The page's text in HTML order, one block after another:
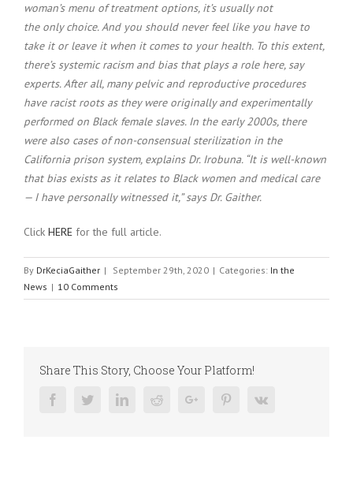
woman’s menu of treatment options, it’s usually not
the only choice. And you should never feel like you have to
take it or leave it when it comes to your health. To this extent,
there’s systemic racism and bias that plays a role here, say
experts. After all, many pelvic and reproductive procedures
have racist roots as they were originally and experimentally
performed on Black female slaves. In the early 2000s, there
were also cases of non-consensual sterilization in the
California prison system, explains Dr. Irobuna. “It is well-known
that bias exists as it relates to Black women and medical care
— I have personally witnessed it,” says Dr. Gaither.
Click HERE for the full article.
By DrKeciaGaither | September 29th, 2020 | Categories: In the
News | 10 Comments
Share This Story, Choose Your Platform!
FacebookTwitterLinkedinRedditGoogle+ PinterestVk